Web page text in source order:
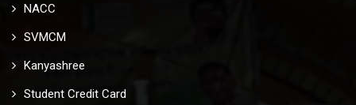
NACC
SVMCM
Kanyashree
Student Credit Card